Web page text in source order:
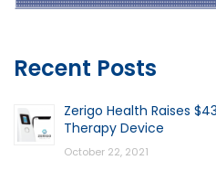
Recent Posts
Zerigo Health Raises
Therapy Device
October 22, 2021